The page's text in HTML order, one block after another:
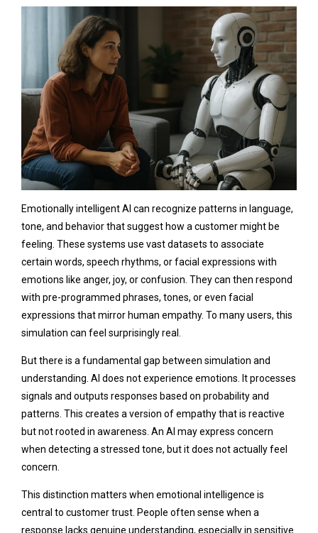
Emotionally intelligent AI can recognize patterns in language,
tone, and behavior that suggest how a customer might be
feeling. These systems use vast datasets to associate
certain words, speech rhythms, or facial expressions with
emotions like anger, joy, or confusion. They can then respond
with pre-programmed phrases, tones, or even facial
expressions that mirror human empathy. To many users, this
simulation can feel surprisingly real.
But there is a fundamental gap between simulation and
understanding. AI does not experience emotions. It processes
signals and outputs responses based on probability and
patterns. This creates a version of empathy that is reactive
but not rooted in awareness. An AI may express concern
when detecting a stressed tone, but it does not actually feel
concern.
This distinction matters when emotional intelligence is
central to customer trust. People often sense when a
response lacks genuine understanding, especially in sensitive